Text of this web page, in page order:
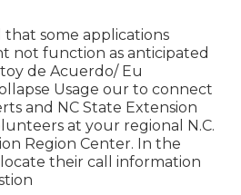
that some applications
not function as anticipated
de Acuerdo/ Eu
Usage our to connect
and NC State Extension
at your regional N.C.
Region Center. In the
their call information